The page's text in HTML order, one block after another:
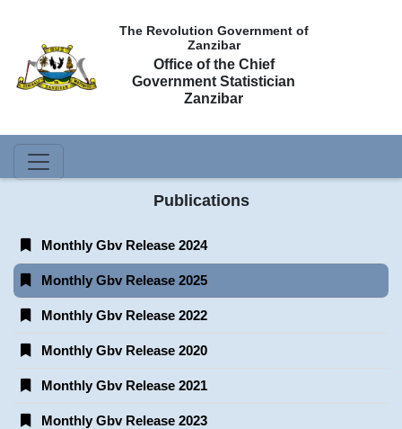
The Revolution Government of
Zanzibar
Office of the Chief
Government Statistician
Zanzibar
Publications
Monthly Gbv Release 2024
Monthly Gbv Release 2025
Monthly Gbv Release 2022
Monthly Gbv Release 2020
Monthly Gbv Release 2021
Monthly Gbv Release 2023